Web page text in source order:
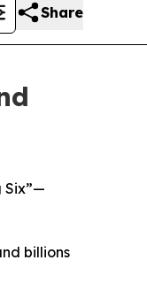
Share
Six”—
billions